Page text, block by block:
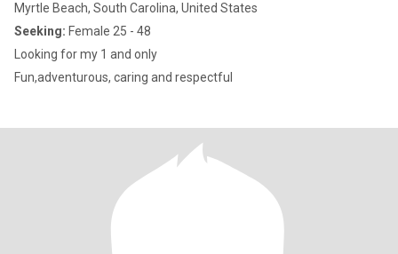
Myrtle Beach, South Carolina, United States
Seeking: Female 25 - 48
Looking for my 1 and only
Fun,adventurous, caring and respectful